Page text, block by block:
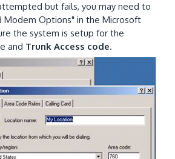
but fails, you may need to
Modem Options" in the Microsoft
the system is setup for the
and Trunk Access code.